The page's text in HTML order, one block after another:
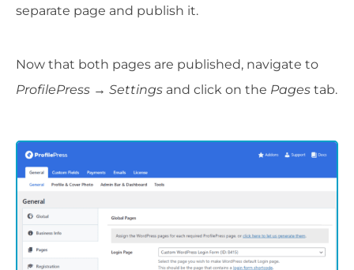
separate page and publish it.
Now that both pages are published, navigate to
ProfilePress → Settings and click on the Pages tab.